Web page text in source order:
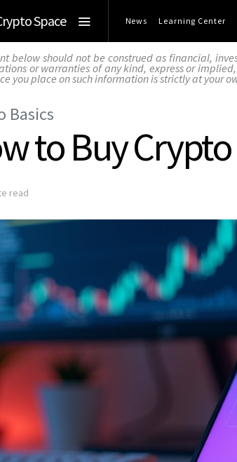
Space News Learning Center
below should not be construed as financial,
or warranties of any kind, express or
you place on such information is strictly at your
Basics
to Buy
read